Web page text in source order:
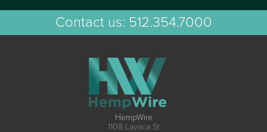
Contact us: 512.354.7000
HempWire
1108 Lavaca St